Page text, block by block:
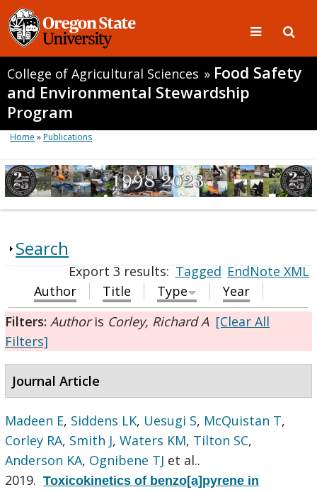
College of Agricultural Sciences » Food Safety
and Environmental Stewardship
Program
Home »Publications
Search
Export 3 results:Tagged EndNote XML
Author
Title Type
Year
Filters: Authoris Corley, Richard A [Clear All
Filters]
Journal Article
Madeen E, Siddens LK, Uesugi S, McQuistan T,
Corley RA, Smith J,Waters KM, Tilton SC,
Anderson KA, Ognibene TJ et al..
2019.Toxicokinetics of benzo[a]pyrene in